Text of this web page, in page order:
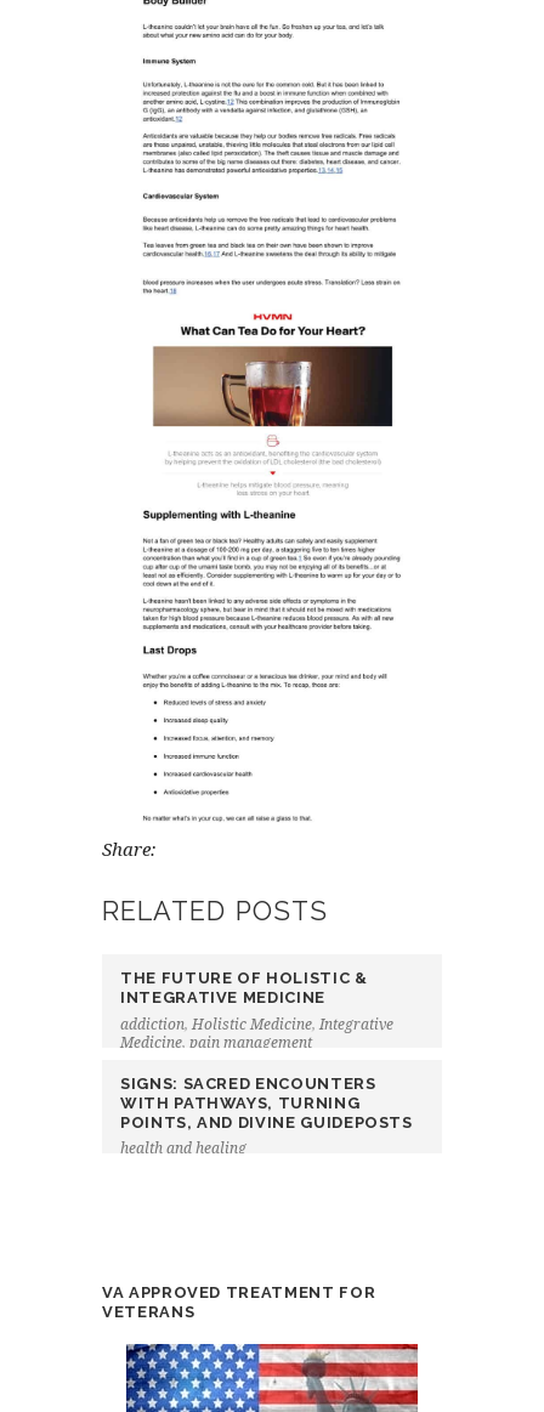
Share:
RELATED POSTS
THE FUTURE OF HOLISTIC &
INTEGRATIVE MEDICINE
addiction, Holistic Medicine, Integrative
Medicine, pain management
SIGNS: SACRED ENCOUNTERS
WITH PATHWAYS, TURNING
POINTS, AND DIVINE GUIDEPOSTS
health and healing
VA APPROVED TREATMENT FOR
VETERANS